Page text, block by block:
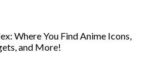
Where You Find Anime Icons,
and More!